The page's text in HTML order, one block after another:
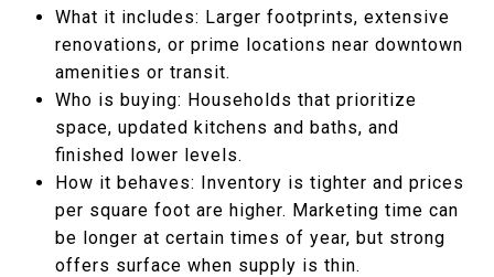
What it includes: Larger footprints, extensive
renovations, or prime locations near downtown
amenities or transit.
Who is buying: Households that prioritize
space, updated kitchens and baths, and
finished lower levels.
How it behaves: Inventory is tighter and prices
per square foot are higher. Marketing time can
be longer at certain times of year, but strong
offers surface when supply is thin.